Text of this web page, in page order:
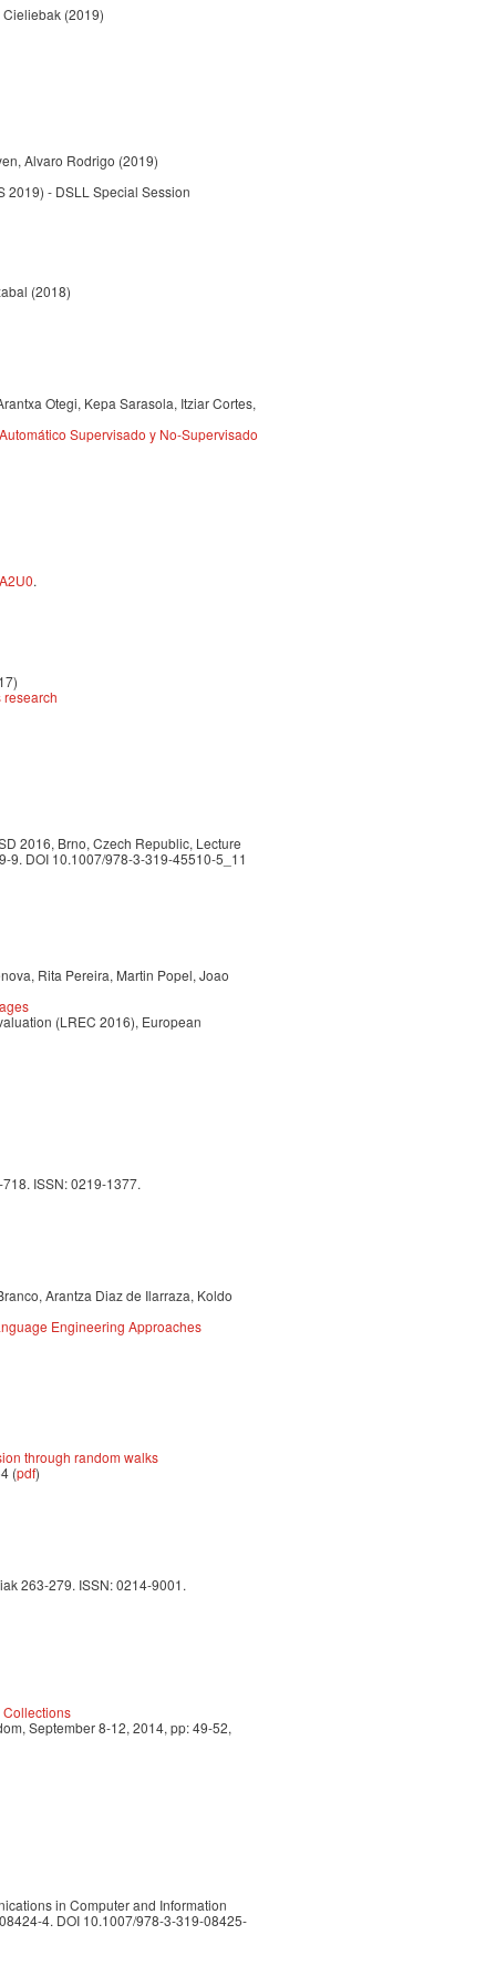
(2019)
Alvaro Rodrigo (2019)
2019) - DSLL Special Session
(2018)
Otegi, Kepa Sarasola, Itziar Cortes,
Supervisado y No-Supervisado
.
research
2016, Brno, Czech Republic, Lecture
9. DOI 10.1007/978-3-319-45510-5_11
Rita Pereira, Martin Popel, Joao
(LREC 2016), European
ISSN: 0219-1377.
Arantza Diaz de Ilarraza, Koldo
Engineering Approaches
through random walks
(pdf)
263-279. ISSN: 0214-9001.
September 8-12, 2014, pp: 49-52,
in Computer and Information
4. DOI 10.1007/978-3-319-08425-